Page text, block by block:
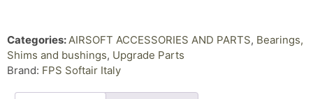
Categories: AIRSOFT ACCESSORIES AND PARTS, Bearings,
Shims and bushings, Upgrade Parts
Brand: FPS Softair Italy